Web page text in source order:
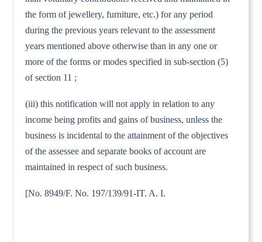
the form of jewellery, furniture, etc.) for any period
during the previous years relevant to the assessment
years mentioned above otherwise than in any one or
more of the forms or modes specified in sub-section (5)
of section 11 ;
(iii) this notification will not apply in relation to any
income being profits and gains of business, unless the
business is incidental to the attainment of the objectives
of the assessee and separate books of account are
maintained in respect of such business.
[No. 8949/F. No. 197/139/91-IT. A. I.